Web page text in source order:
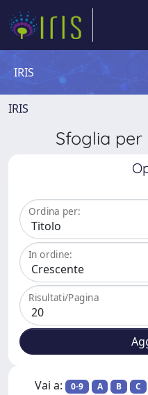
IRIS
IRIS
Sfoglia per
Ordina per:
In ordine:
Risultati/Pagina
Vai a: 0-9 A B C